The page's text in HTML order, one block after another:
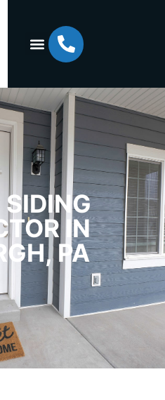
SIDING
IN
PA